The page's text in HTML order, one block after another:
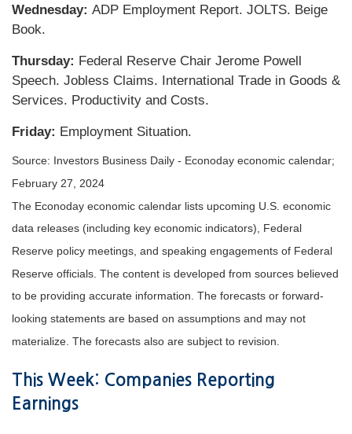
Wednesday: ADP Employment Report. JOLTS. Beige
Book.
Thursday: Federal Reserve Chair Jerome Powell
Speech. Jobless Claims. International Trade in Goods &
Services. Productivity and Costs.
Friday: Employment Situation.
Source: Investors Business Daily - Econoday economic calendar;
February 27, 2024
The Econoday economic calendar lists upcoming U.S. economic
data releases (including key economic indicators), Federal
Reserve policy meetings, and speaking engagements of Federal
Reserve officials. The content is developed from sources believed
to be providing accurate information. The forecasts or forward-
looking statements are based on assumptions and may not
materialize. The forecasts also are subject to revision.
This Week: Companies Reporting
Earnings